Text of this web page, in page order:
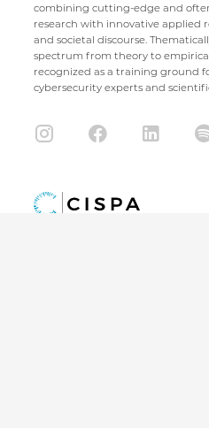
combining cutting-edge and
research with innovative applied
and societal discourse.
spectrum from theory to
recognized as a training ground
cybersecurity experts and